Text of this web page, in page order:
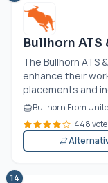
Bullhorn ATS
The Bullhorn ATS
enhance their
placements and
Bullhorn From
448
14